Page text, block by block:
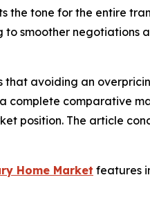
the tone for the entire
smoother negotiations
that avoiding an
comparative
position. The article
Home Market features